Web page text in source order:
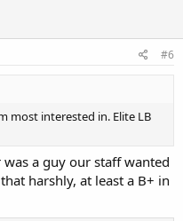
#6
most interested in. Elite LB
a guy our staff wanted
harshly, at least a B+ in